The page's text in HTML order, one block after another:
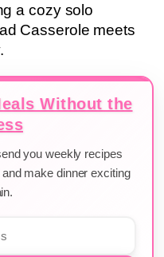
a cozy solo
Casserole meets
Without the
you weekly recipes
make dinner exciting